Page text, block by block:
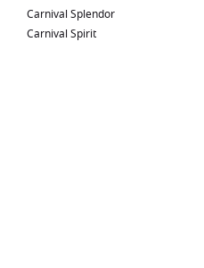
Carnival Splendor
Carnival Spirit